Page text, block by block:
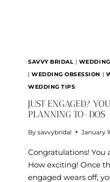
SAVVY BRIDAL |
|WEDDING OBSESSION |
WEDDING TIPS
JUST ENGAGED?
PLANNING TO-DOS
By savvybridal January
Congratulations! You
How exciting! Once
engaged wears off,